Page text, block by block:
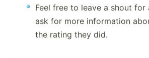
Feel free to leave a shout for
ask for more information
the rating they did.